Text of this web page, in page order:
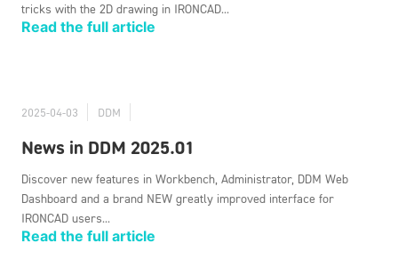
tricks with the 2D drawing in IRONCAD...
Read the full article
2025-04-03 DDM
News in DDM 2025.01
Discover new features in Workbench, Administrator, DDM Web
Dashboard and a brand NEW greatly improved interface for
IRONCAD users...
Read the full article